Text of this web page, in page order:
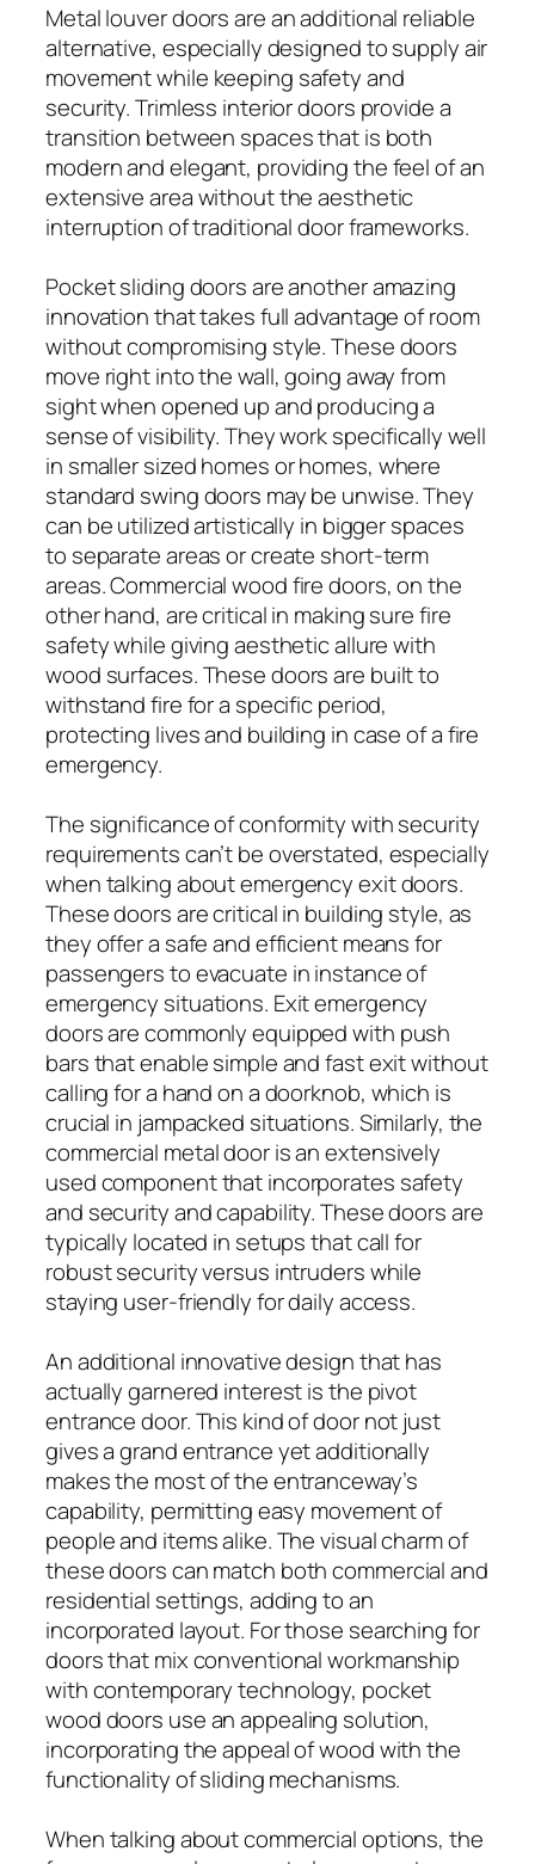
Metal louver doors are an additional reliable
alternative, especially designed to supply air
movement while keeping safety and
security. Trimless interior doors provide a
transition between spaces that is both
modern and elegant, providing the feel of an
extensive area without the aesthetic
interruption of traditional door frameworks.
Pocket sliding doors are another amazing
innovation that takes full advantage of room
without compromising style. These doors
move right into the wall, going away from
sight when opened up and producing a
sense of visibility. They work specifically well
in smaller sized homes or homes, where
standard swing doors may be unwise. They
can be utilized artistically in bigger spaces
to separate areas or create short-term
areas. Commercial wood fire doors, on the
other hand, are critical in making sure fire
safety while giving aesthetic allure with
wood surfaces. These doors are built to
withstand fire for a specific period,
protecting lives and building in case of a fire
emergency.
The significance of conformity with security
requirements can’t be overstated, especially
when talking about emergency exit doors.
These doors are critical in building style, as
they offer a safe and efficient means for
passengers to evacuate in instance of
emergency situations. Exit emergency
doors are commonly equipped with push
bars that enable simple and fast exit without
calling for a hand on a doorknob, which is
crucial in jampacked situations. Similarly, the
commercial metal door is an extensively
used component that incorporates safety
and security and capability. These doors are
typically located in setups that call for
robust security versus intruders while
staying user-friendly for daily access.
An additional innovative design that has
actually garnered interest is the pivot
entrance door. This kind of door not just
gives a grand entrance yet additionally
makes the most of the entranceway’s
capability, permitting easy movement of
people and items alike. The visual charm of
these doors can match both commercial and
residential settings, adding to an
incorporated layout. For those searching for
doors that mix conventional workmanship
with contemporary technology, pocket
wood doors use an appealing solution,
incorporating the appeal of wood with the
functionality of sliding mechanisms.
When talking about commercial options, the